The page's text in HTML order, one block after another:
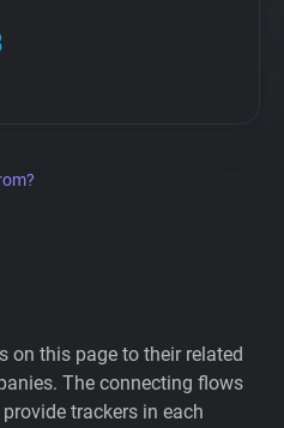
on this page to their related
The connecting flows
trackers in each